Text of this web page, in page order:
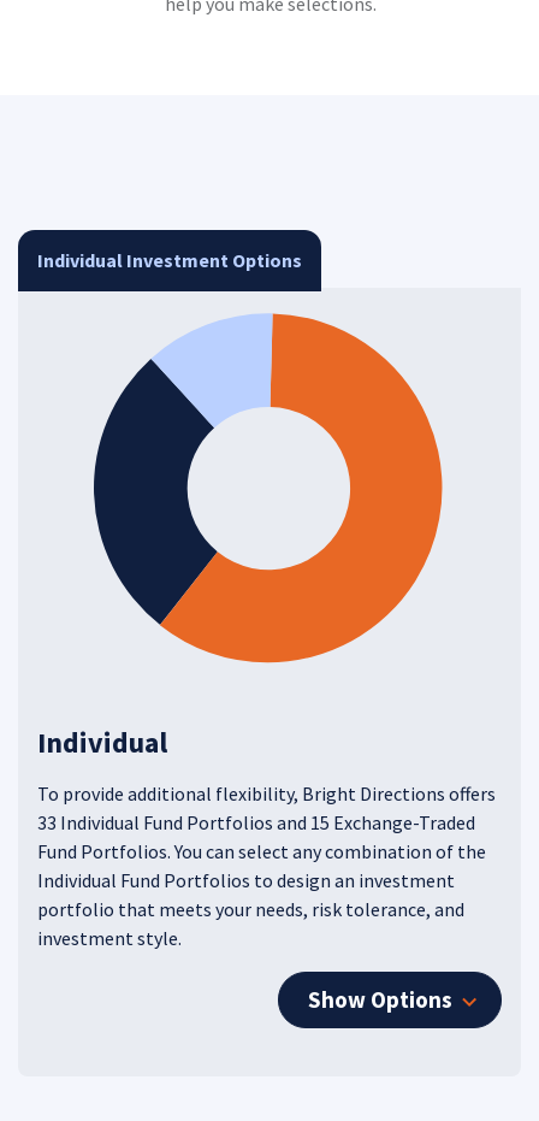
Individual Investment Options
Individual
To provide additional flexibility, Bright Directions offers
33 Individual Fund Portfolios and 15 Exchange-Traded
Fund Portfolios. You can select any combination of the
Individual Fund Portfolios to design an investment
portfolio that meets your needs, risk tolerance, and
investment style.
Show Options